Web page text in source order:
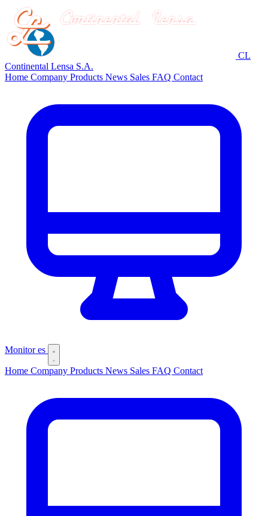
CL
Continental Lensa S.A.
Home Company Products News Sales FAQ Contact
Monitores
Home Company Products News Sales FAQ Contact